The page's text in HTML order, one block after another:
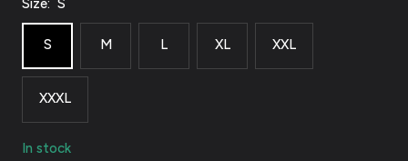
Size: S
S M L XL XXL
XXXL
In stock